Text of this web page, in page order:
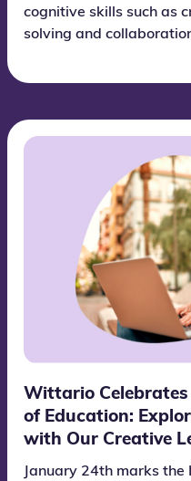
cognitive skills such as
solving and
Wittario
of Education:
with Our Creative
January 24th marks